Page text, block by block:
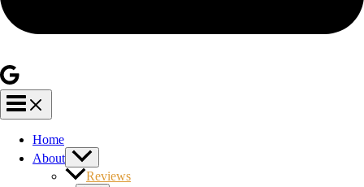
Home
About
Reviews